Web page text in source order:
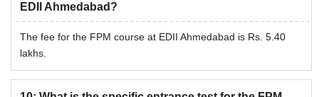
EDII Ahmedabad?
The fee for the FPM course at EDII Ahmedabad is Rs. 5.40
lakhs.